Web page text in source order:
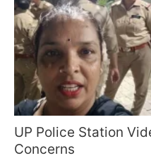
UP Police Station
Concerns